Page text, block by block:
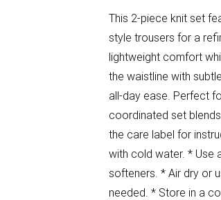
This 2-piece knit set
style trousers for a
lightweight comfort
the waistline with
all-day ease. Perfect
coordinated set
the care label for
with cold water. * Use
softeners. * Air dry or
needed. * Store in a